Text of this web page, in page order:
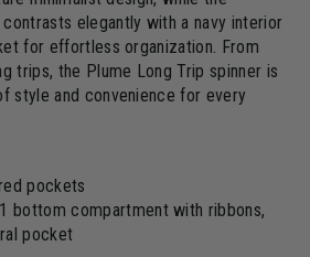
elegantly with a navy interior
for effortless organization. From
trips, the Plume Long Trip spinner is
style and convenience for every
pockets
bottom compartment with ribbons,
pocket